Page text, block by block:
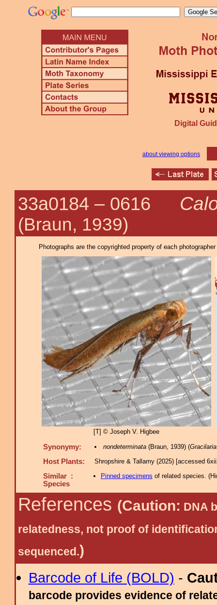
Digital
about viewing options
33a0184 – 0616
(Braun, 1939)
Photographs are the copyrighted property of each
[T] © Joseph V. Higbee
Synonymy: nondeterminata(Braun, 1939) (
Host Plants: Shropshire & Tallamy (2025) [accessed
Similar :
Species
Pinned specimens of related species. (
References (Caution: DNA
relatedness, not proof of
sequenced.)
Barcode of Life (BOLD) -
barcode provides evidence of